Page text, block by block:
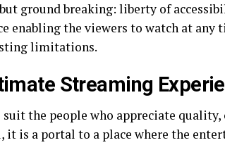
ground breaking: liberty of
enabling the viewers to watch at any
limitations.
Streaming
the people who appreciate quality,
is a portal to a place where the